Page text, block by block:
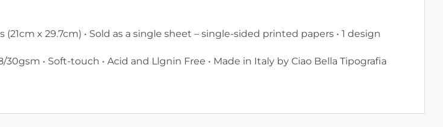
(21cm x 29.7cm) • Sold as a single sheet – single-sided printed papers • 1 design
30gsm • Soft-touch • Acid and Llgnin Free • Made in Italy by Ciao Bella Tipografia